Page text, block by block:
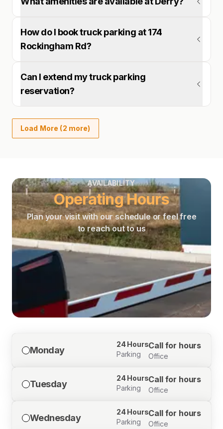
How do I book truck parking at 174
Rockingham Rd?
Can I extend my truck parking
reservation?
Load More (2 more)
AVAILABILITY
Operating Hours
Plan your visit with our schedule or feel free
to reach out to us
Monday
24 Hours
Parking
Call for hours
Office
Tuesday
24 Hours
Parking
Call for hours
Office
Wednesday
24 Hours
Parking
Call for hours
Office